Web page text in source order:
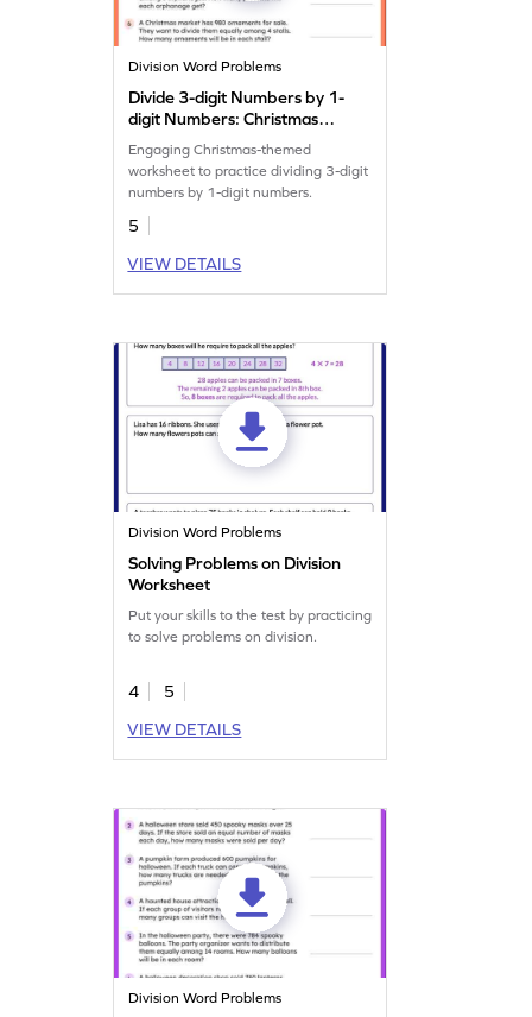
Division Word Problems
Divide 3-digit Numbers by 1-
digit Numbers: Christmas
Word Problems Worksheet
Engaging Christmas-themed
worksheet to practice dividing 3-digit
numbers by 1-digit numbers.
5
VIEW DETAILS
Division Word Problems
Solving Problems on Division
Worksheet
Put your skills to the test by practicing
to solve problems on division.
4
5
VIEW DETAILS
Division Word Problems